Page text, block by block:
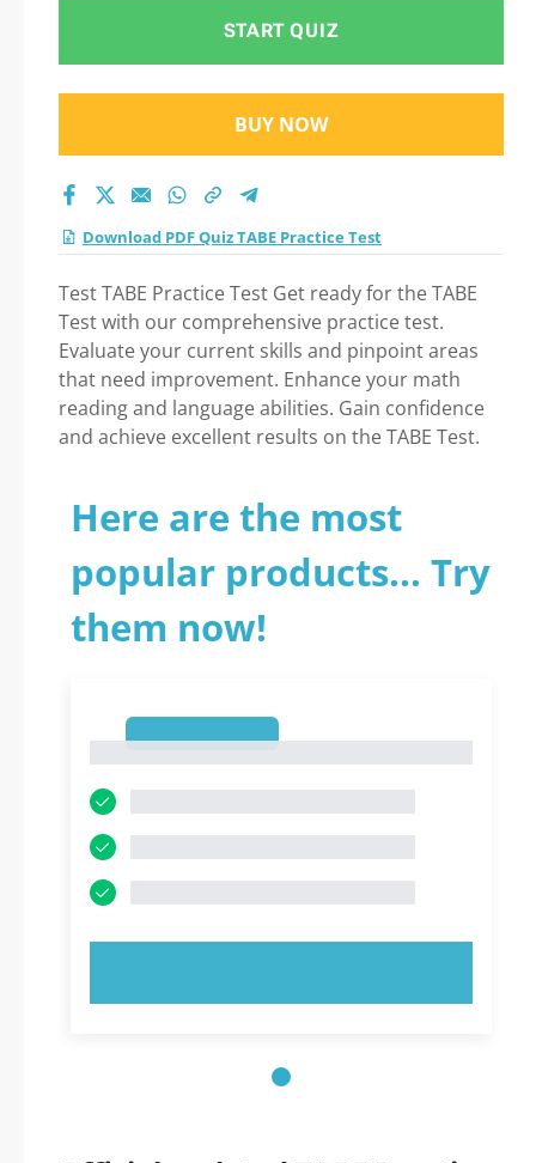
Test 2026START QUIZ
BUY NOW
Download PDF Quiz TABE Practice Test
Test TABE Practice Test Get ready for the TABE
Test with our comprehensive practice test.
Evaluate your current skills and pinpoint areas
that need improvement. Enhance your math
reading and language abilities. Gain confidence
and achieve excellent results on the TABE Test.
Here are the most
popular products... Try
them now!